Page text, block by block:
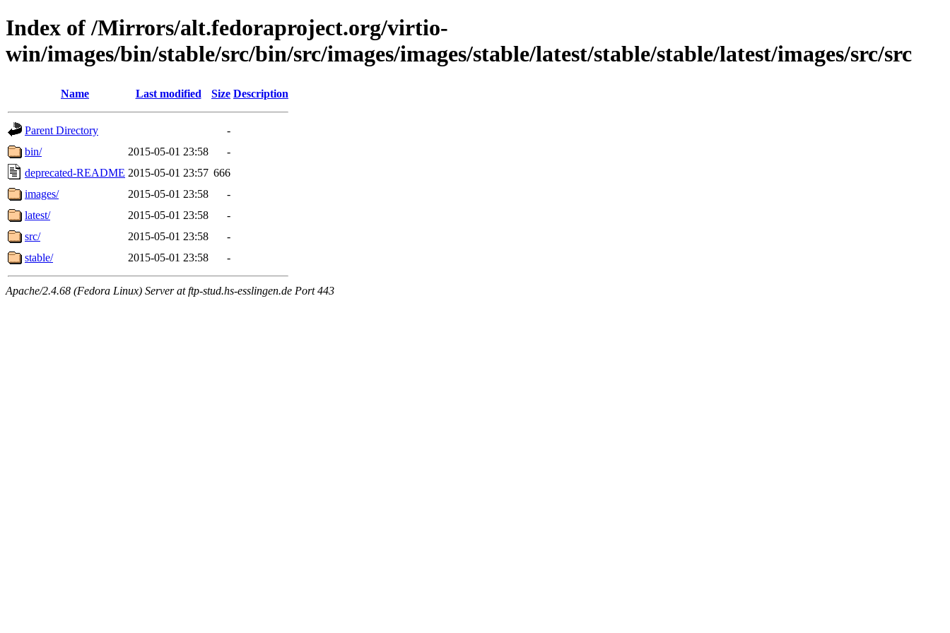
Index of /Mirrors/alt.fedoraproject.org/virtio-
win/images/bin/stable/src/bin/src/images/images/stable/latest/stable/stable/latest/images/src/src
Name Last modified Size Description
Parent Directory
-
bin/
2015-05-01 23:58
-
deprecated-README 2015-05-01 23:57 666
images/
2015-05-01 23:58
-
latest/
2015-05-01 23:58
-
src/
2015-05-01 23:58
-
stable/
2015-05-01 23:58 -
Apache/2.4.68 (Fedora Linux) Server at ftp-stud.hs-esslingen.de Port 443